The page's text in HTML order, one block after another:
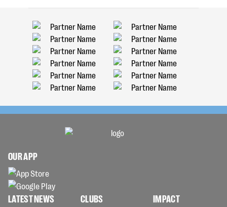
OUR APP
LATEST NEWS CLUBS IMPACT